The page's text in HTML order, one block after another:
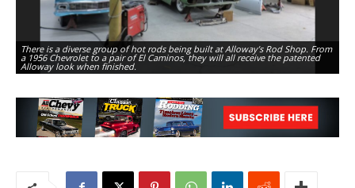
There is a diverse group of hot rods being built at Alloway’s Rod Shop. From
a 1956 Chevrolet to a pair of El Caminos, they will all receive the patented
Alloway look when finished.